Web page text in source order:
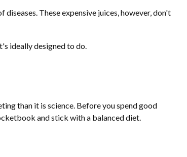
These expensive juices, however, don't
ideally designed to do.
than it is science. Before you spend good
and stick with a balanced diet.